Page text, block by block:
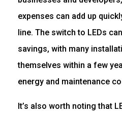
expenses can add up
line. The switch to LEDs
savings, with many
themselves within a few
energy and maintenance
It’s also worth noting that